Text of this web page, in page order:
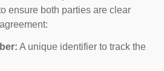
ensure both parties are clear
A unique identifier to track the